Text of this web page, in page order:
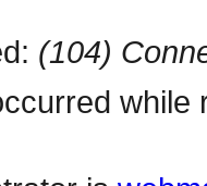
(104)